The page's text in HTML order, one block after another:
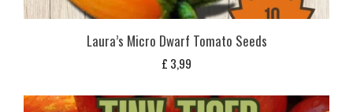
Laura’s Micro Dwarf Tomato Seeds
£ 3,99